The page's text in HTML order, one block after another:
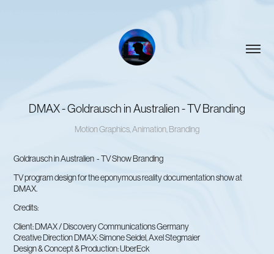
DMAX - Goldrausch in Australien - TV Branding
Motion Graphics, Animation, Branding
Goldrausch in Australien - TV Show Branding
TV program design for the eponymous reality documentation show at
DMAX.
Credits:
Client: DMAX / Discovery Communications Germany
Creative Direction DMAX: Simone Seidel, Axel Stegmaier
Design & Concept & Production: UberEck